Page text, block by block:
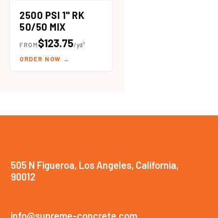
2500 PSI 1" RK
50/50 MIX
FROM$123.75/yd³
ORDER NOW →
505 N Figueroa, Los Angeles, California,
90012
info@supreme-concrete.com